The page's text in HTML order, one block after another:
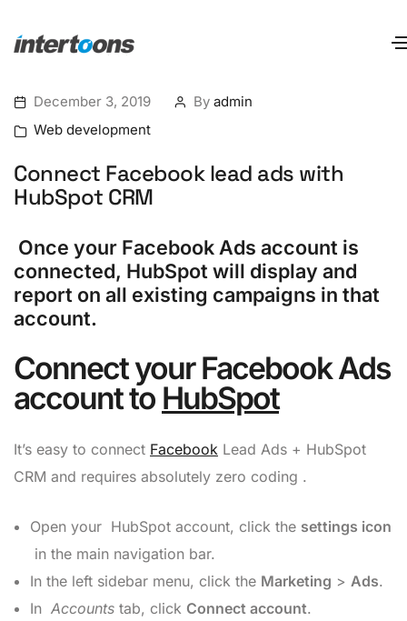
December 3, 2019 By admin
Web development
Connect Facebook lead ads with
HubSpot CRM
Once your Facebook Ads account is
connected, HubSpot will display and
report on all existing campaigns in that
account.
Connect your Facebook Ads
account to HubSpot
It’s easy to connect Facebook Lead Ads + HubSpot
CRM and requires absolutely zero coding .
Open your HubSpot account, click the settings icon
in the main navigation bar.
In the left sidebar menu, click the Marketing > Ads.
In Accounts tab, click Connect account.